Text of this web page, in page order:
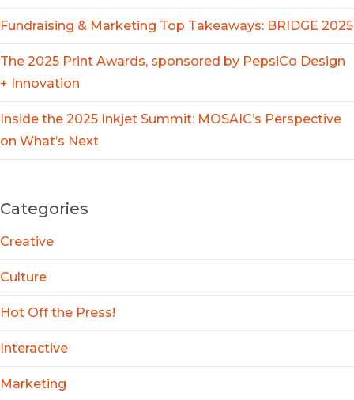
Fundraising & Marketing Top Takeaways: BRIDGE 2025
The 2025 Print Awards, sponsored by PepsiCo Design
+ Innovation
Inside the 2025 Inkjet Summit: MOSAIC’s Perspective
on What’s Next
Categories
Creative
Culture
Hot Off the Press!
Interactive
Marketing